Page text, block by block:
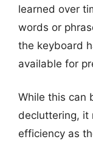
learned over
words or
the keyboard
available for
While this can
decluttering, it
efficiency as